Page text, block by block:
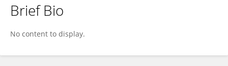
Akira Umemura
Brief Bio
No content to display.